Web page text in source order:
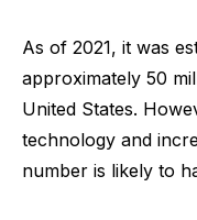
As of 2021, it was
approximately 50
United States.
technology and
number is likely to